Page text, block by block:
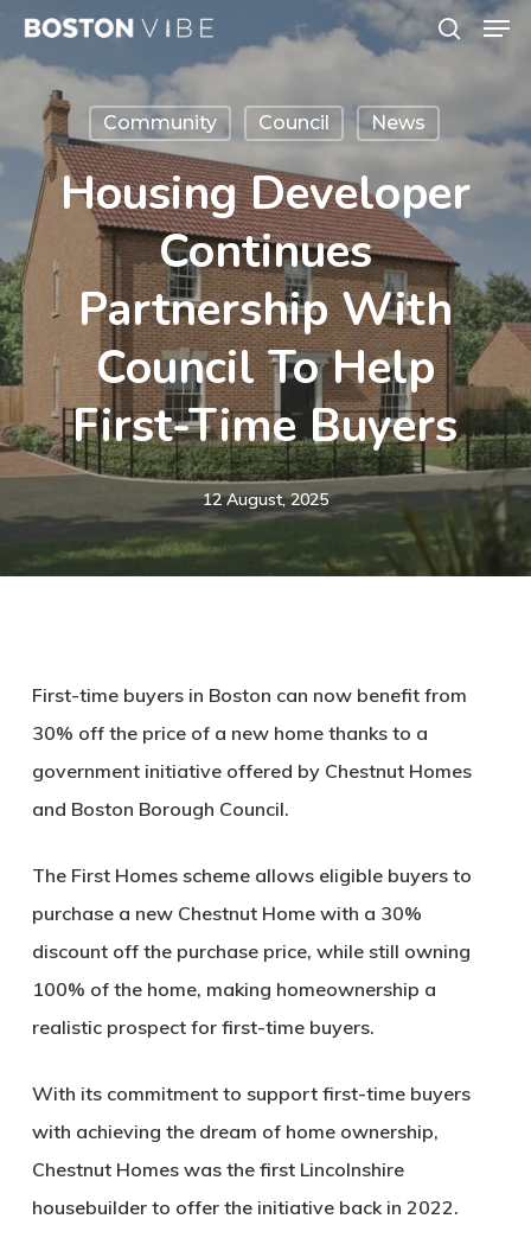
Skip
to
content
Community Council News
Housing Developer
Continues
Partnership With
Council To Help
First-Time Buyers
12 August, 2025
First-time buyers in Boston can now benefit from
30% off the price of a new home thanks to a
government initiative offered by Chestnut Homes
and Boston Borough Council.
The First Homes scheme allows eligible buyers to
purchase a new Chestnut Home with a 30%
discount off the purchase price, while still owning
100% of the home, making homeownership a
realistic prospect for first-time buyers.
With its commitment to support first-time buyers
with achieving the dream of home ownership,
Chestnut Homes was the first Lincolnshire
housebuilder to offer the initiative back in 2022.